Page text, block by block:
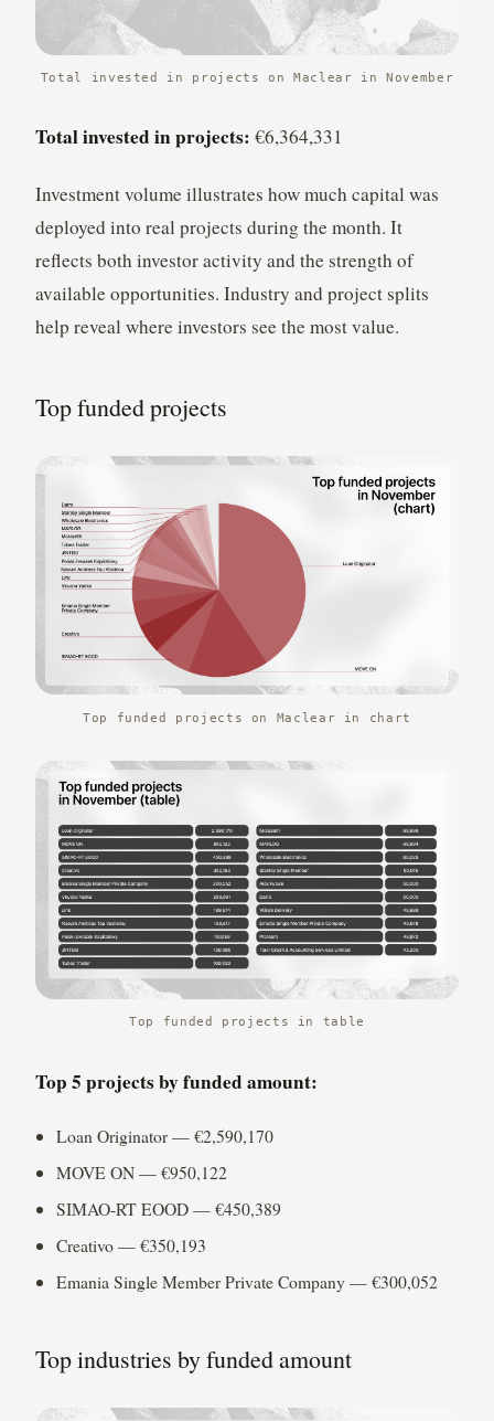
Total invested in projects on Maclear in November
Total invested in projects: €6,364,331
Investment volume illustrates how much capital was
deployed into real projects during the month. It
reflects both investor activity and the strength of
available opportunities. Industry and project splits
help reveal where investors see the most value.
Top funded projects
Top funded projects on Maclear in chart
Top funded projects in table
Top 5 projects by funded amount:
Loan Originator — €2,590,170
MOVE ON — €950,122
SIMAO-RT EOOD — €450,389
Creativo — €350,193
Emania Single Member Private Company — €300,052
Top industries by funded amount